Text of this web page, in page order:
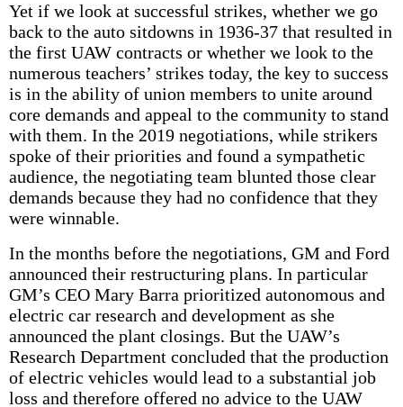
Yet if we look at successful strikes, whether we go
back to the auto sitdowns in 1936-37 that resulted in
the first UAW contracts or whether we look to the
numerous teachers’ strikes today, the key to success
is in the ability of union members to unite around
core demands and appeal to the community to stand
with them. In the 2019 negotiations, while strikers
spoke of their priorities and found a sympathetic
audience, the negotiating team blunted those clear
demands because they had no confidence that they
were winnable.
In the months before the negotiations, GM and Ford
announced their restructuring plans. In particular
GM’s CEO Mary Barra prioritized autonomous and
electric car research and development as she
announced the plant closings. But the UAW’s
Research Department concluded that the production
of electric vehicles would lead to a substantial job
loss and therefore offered no advice to the UAW